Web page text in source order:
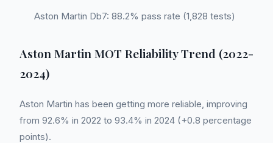
Aston Martin Db7: 88.2% pass rate (1,828 tests)
Aston Martin MOT Reliability Trend (2022-
2024)
Aston Martin has been getting more reliable, improving
from 92.6% in 2022 to 93.4% in 2024 (+0.8 percentage
points).